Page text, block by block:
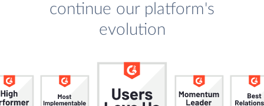
continue our platform's
evolution